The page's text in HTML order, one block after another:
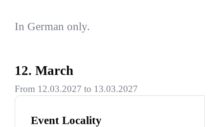
In German only.
12. March
From 12.03.2027 to 13.03.2027
Event Locality